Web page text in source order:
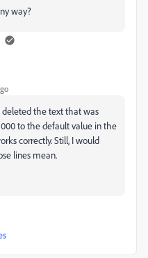
way?
the text that was
to the default value in the
correctly. Still, I would
lines mean.